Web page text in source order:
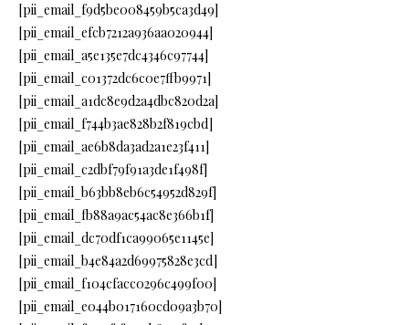
[pii_email_f9d5be008459b5ca3d49]
[pii_email_efcb7212a936aa020944]
[pii_email_a5e135e7dc4346c97744]
[pii_email_c01372dc6c0e7ffb9971]
[pii_email_a1dc8e9d2a4dbc820d2a]
[pii_email_f744b3ae828b2f819cbd]
[pii_email_ae6b8da3ad2a1e23f411]
[pii_email_c2dbf79f91a3de1f498f]
[pii_email_b63bb8eb6c54952d829f]
[pii_email_fb88a9ac54ac8e366b1f]
[pii_email_dc70df1ca99065e1145e]
[pii_email_b4e84a2d69975828e3cd]
[pii_email_f104cfacc0296c499f00]
[pii_email_e044b017160cd09a3b70]